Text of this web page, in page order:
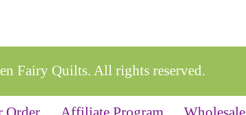
Fairy Quilts. All rights reserved.